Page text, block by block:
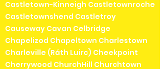
Castletown-Kinneigh Castletownroche
Castletownshend Castletroy
Causeway Cavan Celbridge
Chapelizod Chapeltown Charlestown
Charleville (Ráth Luirc) Cheekpoint
Cherrywood ChurchHill Churchtown